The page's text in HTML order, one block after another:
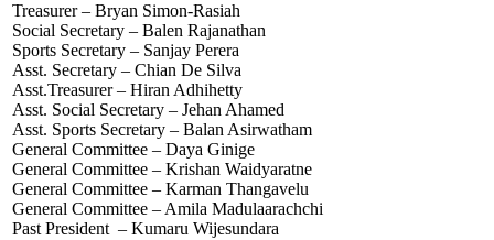
Treasurer – Bryan Simon-Rasiah
Social Secretary – Balen Rajanathan
Sports Secretary – Sanjay Perera
Asst. Secretary – Chian De Silva
Asst.Treasurer – Hiran Adhihetty
Asst. Social Secretary – Jehan Ahamed
Asst. Sports Secretary – Balan Asirwatham
General Committee – Daya Ginige
General Committee – Krishan Waidyaratne
General Committee – Karman Thangavelu
General Committee – Amila Madulaarachchi
Past President – Kumaru Wijesundara